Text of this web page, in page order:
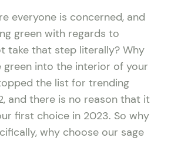
everyone is concerned, and
green with regards to
take that step literally? Why
green into the interior of your
the list for trending
and there is no reason that it
first choice in 2023. So why
why choose our sage